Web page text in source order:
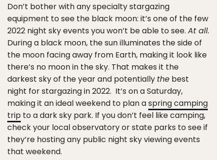
Don’t bother with any specialty stargazing
equipment to see the black moon: it’s one of the few
2022 night sky events you won’t be able to see. At all.
During a black moon, the sun illuminates the side of
the moon facing away from Earth, making it look like
there’s no moon in the sky. That makes it the
darkest sky of the year and potentially the best
night for stargazing in 2022. It’s on a Saturday,
making it an ideal weekend to plan aspring camping
trip to a dark sky park. If you don’t feel like camping,
check your local observatory or state parks to see if
they’re hosting any public night sky viewing events
that weekend.